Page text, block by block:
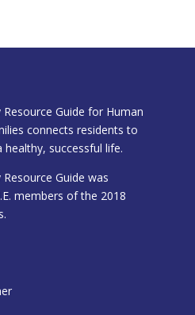
Guide for Human
connects residents to
successful life.
Guide was
members of the 2018